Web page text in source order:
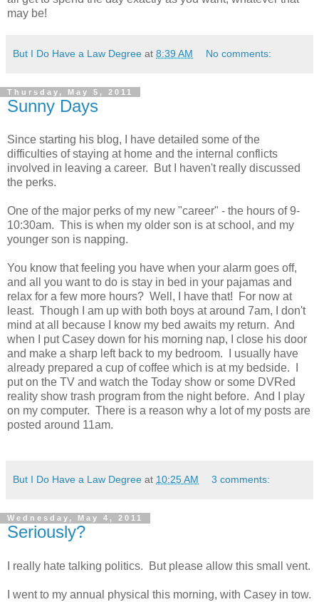
may be!
But I Do Have a Law Degree at 8:39 AM No comments:
Thursday, May 5, 2011
Sunny Days
Since starting his blog, I have detailed some of the
difficulties of staying at home and the internal conflicts
involved in leaving a career. But I haven't really discussed
the perks.
One of the major perks of my new "career" - the hours of 9-
10:30am. This is when my older son is at school, and my
younger son is napping.
You know that feeling you have when your alarm goes off,
and all you want to do is stay in bed in your pajamas and
relax for a few more hours? Well, I have that! For now at
least. Though I am up with both boys at around 7am, I don't
mind at all because I know my bed awaits my return. And
when I put Casey down for his morning nap, I close his door
and make a sharp left back to my bedroom. I usually have
already prepared a cup of coffee which is at my bedside. I
put on the TV and watch the Today show or some DVRed
reality show trash program from the night before. And I play
on my computer. There is a reason why a lot of my posts are
posted around 11am.
But I Do Have a Law Degree at 10:25 AM 3 comments:
Wednesday, May 4, 2011
Seriously?
I really hate talking politics. But please allow this small vent.
I went to my annual physical this morning, with Casey in tow.